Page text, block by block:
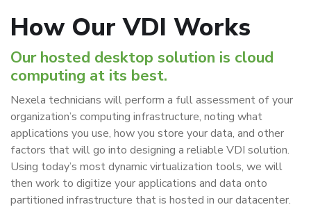
How Our VDI Works
Our hosted desktop solution is cloud
computing at its best.
Nexela technicians will perform a full assessment of your
organization’s computing infrastructure, noting what
applications you use, how you store your data, and other
factors that will go into designing a reliable VDI solution.
Using today’s most dynamic virtualization tools, we will
then work to digitize your applications and data onto
partitioned infrastructure that is hosted in our datacenter.